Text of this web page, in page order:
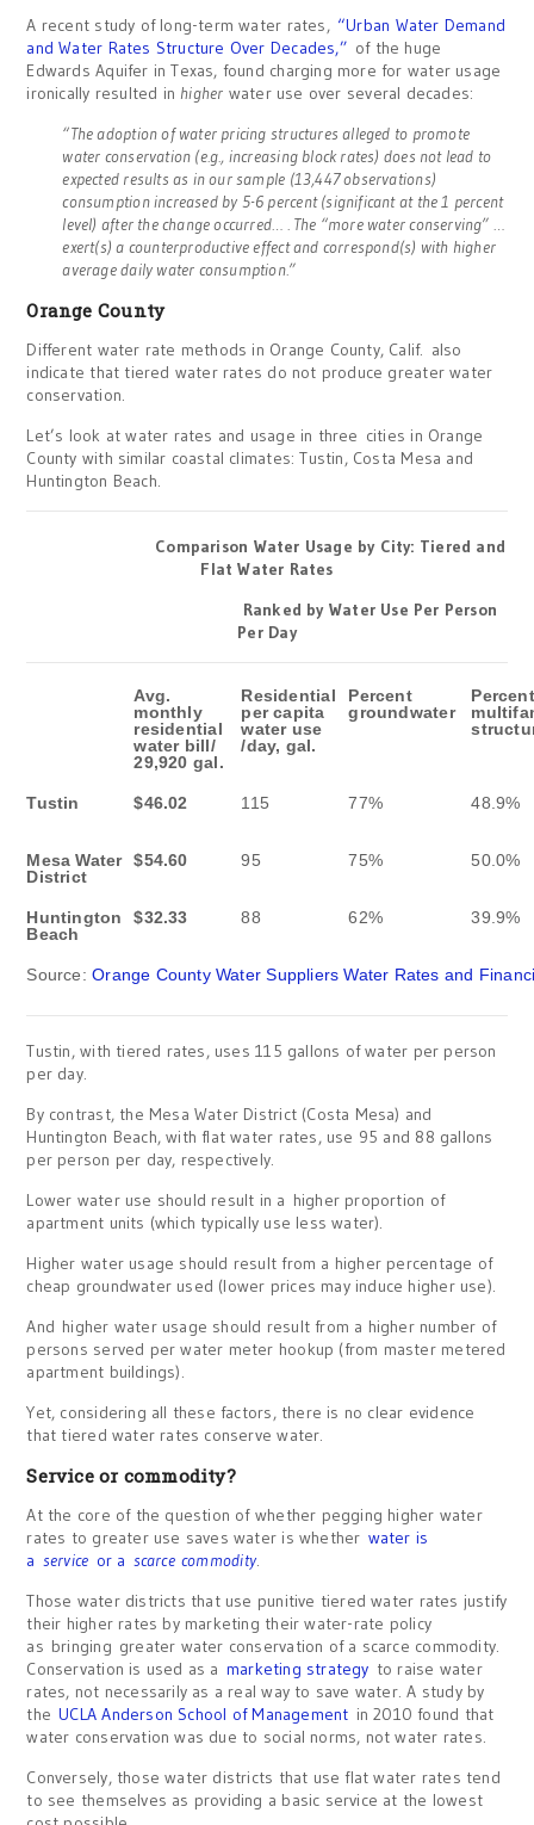
A recent study of long-term water rates, “Urban Water Demand
and Water Rates Structure Over Decades,” of the huge
Edwards Aquifer in Texas, found charging more for water usage
ironically resulted in higher water use over several decades:
“The adoption of water pricing structures alleged to promote
water conservation (e.g., increasing block rates) does not lead to
expected results as in our sample (13,447 observations)
consumption increased by 5-6 percent (significant at the 1 percent
level) after the change occurred… . The “more water conserving” …
exert(s) a counterproductive effect and correspond(s) with higher
average daily water consumption.”
Orange County
Different water rate methods in Orange County, Calif. also
indicate that tiered water rates do not produce greater water
conservation.
Let’s look at water rates and usage in three cities in Orange
County with similar coastal climates: Tustin, Costa Mesa and
Huntington Beach.
Comparison Water Usage by City: Tiered and
Flat Water Rates
Ranked by Water Use Per Person
Per Day
Avg.
monthly
residential
water bill/
29,920 gal.
Residential
per capita
water use
/day, gal.
Percent
groundwater
Percent
Tustin $46.02 115 77% 48.9%
Mesa Water
District
$54.60 95 75% 50.0%
Huntington
Beach
$32.33 88 62% 39.9%
Source:Orange County Water Suppliers Water Rates and
Tustin, with tiered rates, uses 115 gallons of water per person
per day.
By contrast, the Mesa Water District (Costa Mesa) and
Huntington Beach, with flat water rates, use 95 and 88 gallons
per person per day, respectively.
Lower water use should result in a higher proportion of
apartment units (which typically use less water).
Higher water usage should result from a higher percentage of
cheap groundwater used (lower prices may induce higher use).
And higher water usage should result from a higher number of
persons served per water meter hookup (from master metered
apartment buildings).
Yet, considering all these factors, there is no clear evidence
that tiered water rates conserve water.
Service or commodity?
At the core of the question of whether pegging higher water
rates to greater use saves water is whether water is
a service or a scarce commodity.
Those water districts that use punitive tiered water rates justify
their higher rates by marketing their water-rate policy
as bringing greater water conservation of a scarce commodity.
Conservation is used as a marketing strategy to raise water
rates, not necessarily as a real way to save water. A study by
theUCLA Anderson School of Management in 2010 found that
water conservation was due to social norms, not water rates.
Conversely, those water districts that use flat water rates tend
to see themselves as providing a basic service at the lowest